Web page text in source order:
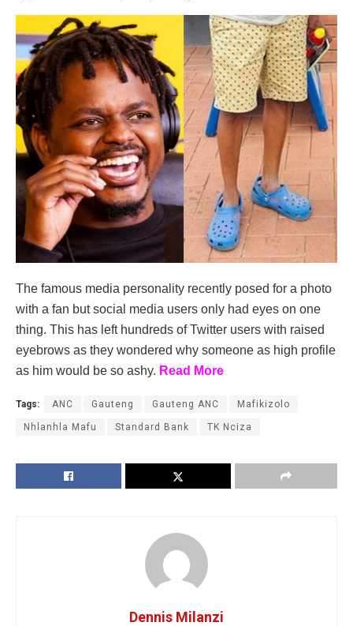
The famous media personality recently posed for a photo
with a fan but social media users only had eyes on one
thing. This has left hundreds of Twitter users with raised
eyebrows as they wondered why someone as high profile
as him would be so ashy. Read More
Tags: ANC Gauteng Gauteng ANC Mafikizolo
Nhlanhla Mafu Standard Bank TK Nciza
Dennis Milanzi